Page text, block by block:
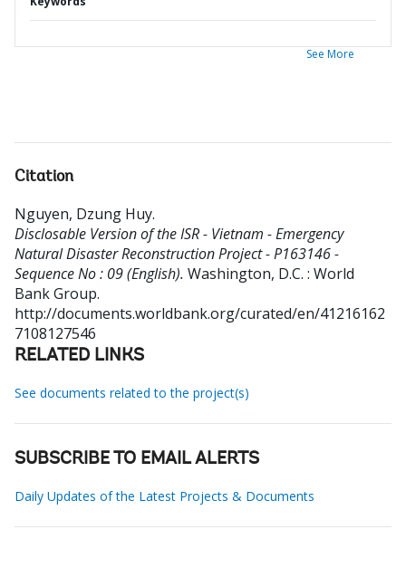
See More
Citation
Nguyen, Dzung Huy.
Disclosable Version of the ISR - Vietnam - Emergency
Natural Disaster Reconstruction Project - P163146 -
Sequence No : 09 (English). Washington, D.C. : World
Bank Group.
http://documents.worldbank.org/curated/en/41216162
7108127546
RELATED LINKS
See documents related to the project(s)
SUBSCRIBE TO EMAIL ALERTS
Daily Updates of the Latest Projects & Documents